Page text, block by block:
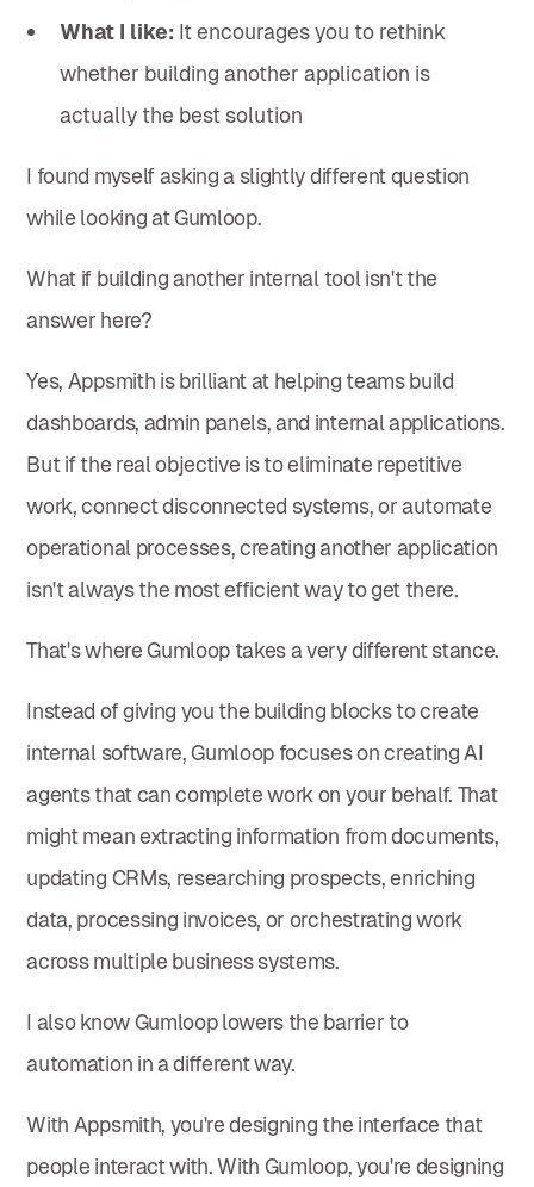
What I like: It encourages you to rethink
whether building another application is
actually the best solution
I found myself asking a slightly different question
while looking at Gumloop.
What if building another internal tool isn't the
answer here?
Yes, Appsmith is brilliant at helping teams build
dashboards, admin panels, and internal applications.
But if the real objective is to eliminate repetitive
work, connect disconnected systems, or automate
operational processes, creating another application
isn't always the most efficient way to get there.
That's where Gumloop takes a very different stance.
Instead of giving you the building blocks to create
internal software, Gumloop focuses on creating AI
agents that can complete work on your behalf. That
might mean extracting information from documents,
updating CRMs, researching prospects, enriching
data, processing invoices, or orchestrating work
across multiple business systems.
I also know Gumloop lowers the barrier to
automation in a different way.
With Appsmith, you're designing the interface that
people interact with. With Gumloop, you're designing